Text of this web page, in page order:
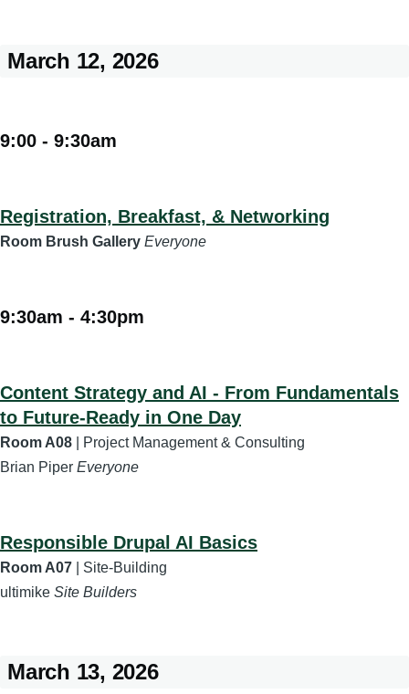
March 12, 2026
9:00 - 9:30am
Registration, Breakfast, & Networking
Room Brush Gallery Everyone
9:30am - 4:30pm
Content Strategy and AI - From Fundamentals
to Future-Ready in One Day
Room A08 | Project Management & Consulting
Brian Piper Everyone
Responsible Drupal AI Basics
Room A07 | Site-Building
ultimike Site Builders
March 13, 2026